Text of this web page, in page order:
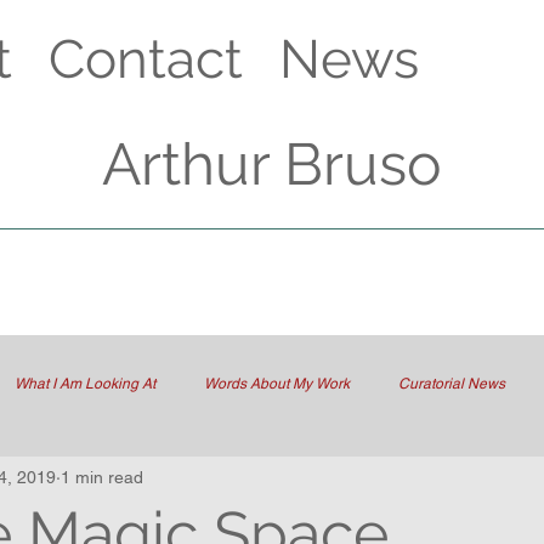
Contact News
Arthur Bruso
What I Am Looking At Words About My Work Curatorial News
2019 1 min read